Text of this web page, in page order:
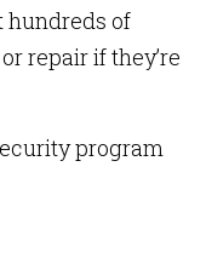
hundreds of
repair if they’re
program